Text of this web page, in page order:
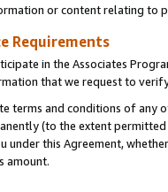
or content relating to
Requirements
in the Associates
that we request to
terms and conditions of any
(to the extent
under this Agreement,
amount.